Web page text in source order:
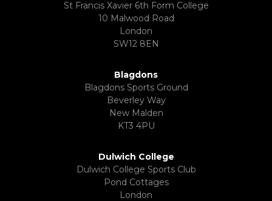
St Francis Xavier 6th Form College
10 Malwood Road
London
SW12 8EN
Blagdons
Blagdons Sports Ground
Beverley Way
New Malden
KT3 4PU
Dulwich College
Dulwich College Sports Club
Pond Cottages
London